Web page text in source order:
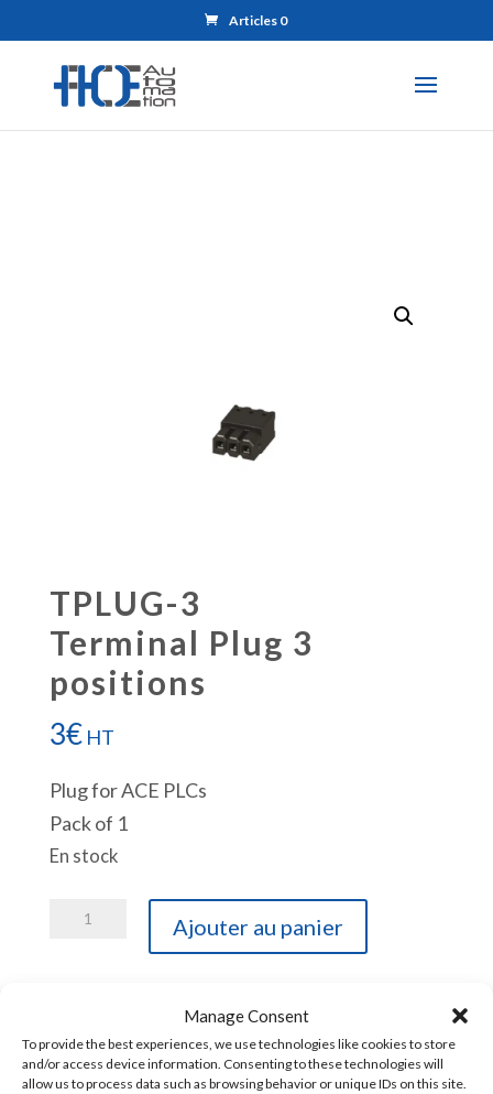
Manage Consent
To provide the best experiences, we use technologies like cookies to store
and/or access device information. Consenting to these technologies will
allow us to process data such as browsing behavior or unique IDs on this site.
Articles 0
TPLUG-3
Terminal Plug 3
positions
3€ HT
Plug for ACE PLCs
Pack of 1
En stock
quantité
Terminal
Plug
Ajouter au panier